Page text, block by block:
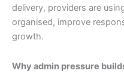
delivery, providers are
organised, improve
growth.
Why admin pressure